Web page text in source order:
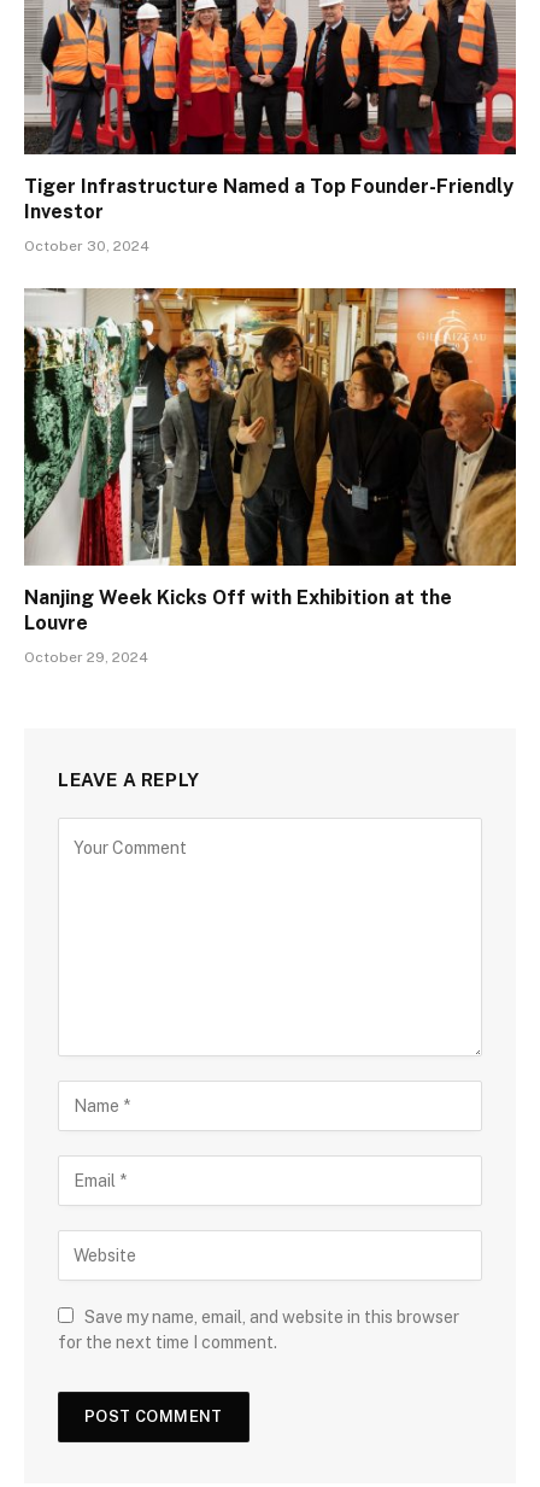
Tiger Infrastructure Named a Top Founder-Friendly
Investor
October 30, 2024
Nanjing Week Kicks Off with Exhibition at the
Louvre
October 29, 2024
LEAVE A REPLY
Save my name, email, and website in this browser
for the next time I comment.